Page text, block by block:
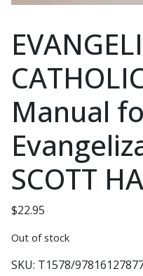
Manual
SCOTT
$22.95
Out of stock
SKU: T1578/